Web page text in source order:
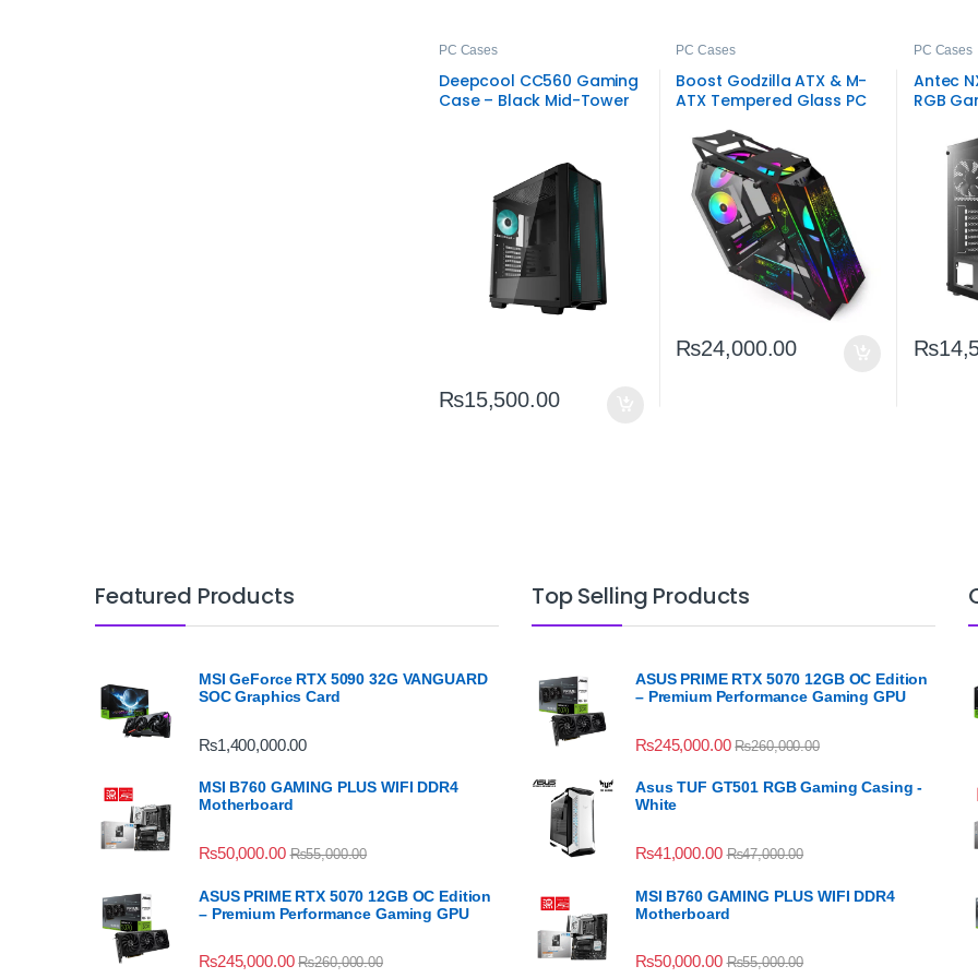
PC Cases
Deepcool CC560 Gaming
Case – Black Mid-Tower
₨15,500.00
PC Cases
Boost Godzilla ATX & M-
ATX Tempered Glass PC
₨24,000.00
PC Cases
Antec
RGB
₨
Featured Products
MSI GeForce RTX 5090 32G VANGUARD
SOC Graphics Card
₨1,400,000.00
MSI B760 GAMING PLUS WIFI DDR4
Motherboard
₨50,000.00 ₨55,000.00
ASUS PRIME RTX 5070 12GB OC Edition
– Premium Performance Gaming GPU
₨245,000.00 ₨260,000.00
Top Selling Products
ASUS PRIME RTX 5070 12GB OC Edition
– Premium Performance Gaming GPU
₨245,000.00 ₨260,000.00
Asus TUF GT501 RGB Gaming Casing -
White
₨41,000.00 ₨47,000.00
MSI B760 GAMING PLUS WIFI DDR4
Motherboard
₨50,000.00 ₨55,000.00